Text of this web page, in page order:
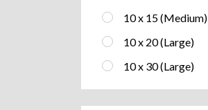
10 x 15 (Medium)
10 x 20 (Large)
10 x 30 (Large)